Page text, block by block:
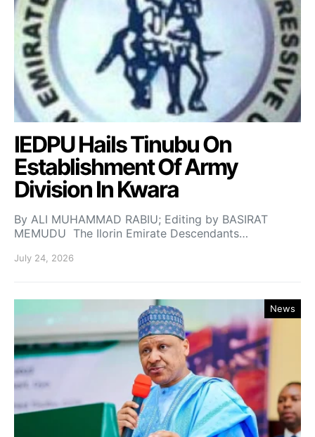
IEDPU Hails Tinubu On
Establishment Of Army
Division In Kwara
By ALI MUHAMMAD RABIU; Editing by BASIRAT
MEMUDU The Ilorin Emirate Descendants…
July 24, 2026
News